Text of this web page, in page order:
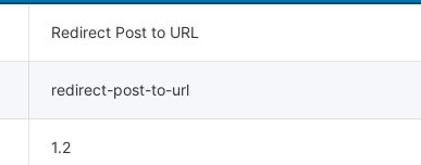
Redirect Post to URL
redirect-post-to-url
1.2